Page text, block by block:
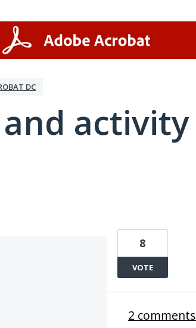
DC
activity
8
VOTE
2 comments